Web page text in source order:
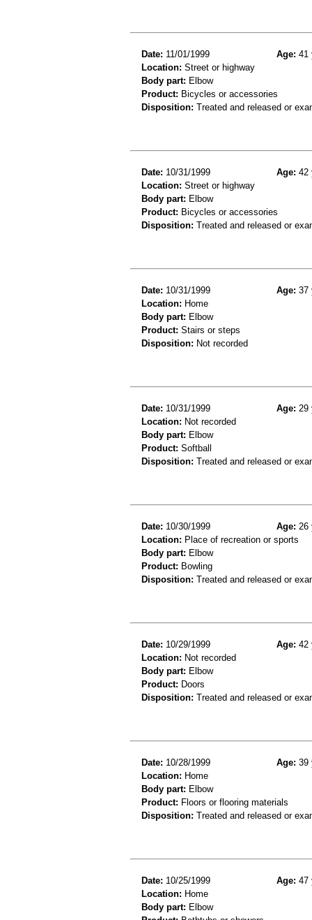
Date: 11/01/1999 Age: 41
Location: Street or highway
Body part: Elbow
Product: Bicycles or accessories
Disposition: Treated and released or
Date: 10/31/1999 Age: 42
Location: Street or highway
Body part: Elbow
Product: Bicycles or accessories
Disposition: Treated and released or
Date: 10/31/1999 Age: 37
Location: Home
Body part: Elbow
Product: Stairs or steps
Disposition: Not recorded
Date: 10/31/1999 Age: 29
Location: Not recorded
Body part: Elbow
Product: Softball
Disposition: Treated and released or
Date: 10/30/1999 Age: 26
Location: Place of recreation or sports
Body part: Elbow
Product: Bowling
Disposition: Treated and released or
Date: 10/29/1999 Age: 42
Location: Not recorded
Body part: Elbow
Product: Doors
Disposition: Treated and released or
Date: 10/28/1999 Age: 39
Location: Home
Body part: Elbow
Product: Floors or flooring materials
Disposition: Treated and released or
Date: 10/25/1999 Age: 47
Location: Home
Body part: Elbow